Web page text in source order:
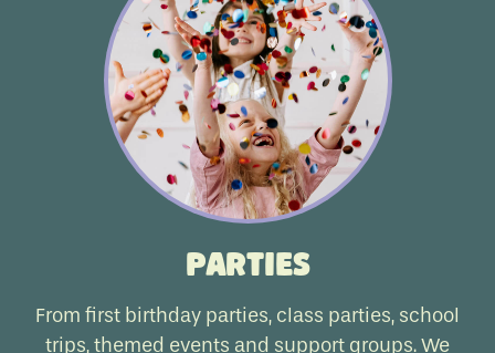
Parties
From first birthday parties, class parties, school
trips, themed events and support groups. We